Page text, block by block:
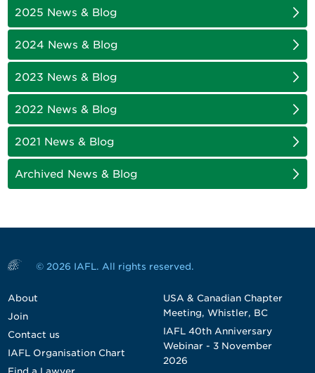
2025 News & Blog
2024 News & Blog
2023 News & Blog
2022 News & Blog
2021 News & Blog
Archived News & Blog
© 2026 IAFL. All rights reserved.
About
Join
Contact us
IAFL Organisation Chart
USA & Canadian Chapter
Meeting, Whistler, BC
IAFL 40th Anniversary
Webinar - 3 November
2026